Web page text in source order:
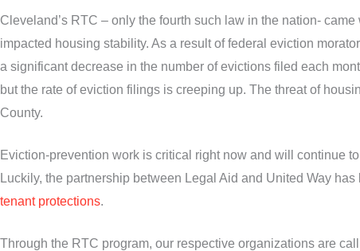
Cleveland’s RTC – only the fourth such law in the nation-
impacted housing stability. As a result of federal eviction
a significant decrease in the number of evictions filed each
but the rate of eviction filings is creeping up. The threat of
County.
Eviction-prevention work is critical right now and will continue
Luckily, the partnership between Legal Aid and United Way
tenant protections.
Through the RTC program, our respective organizations are